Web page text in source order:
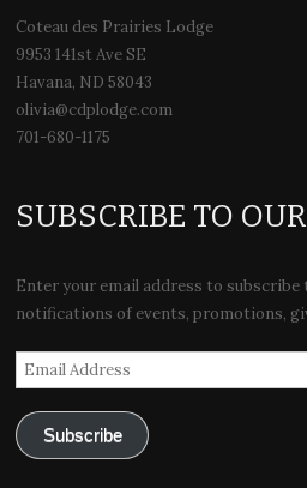
Coteau des Prairies Lodge
9953 141st Ave SE
Havana, ND 58043
olivia@cdplodge.com
701-680-1175
SUBSCRIBE TO
Enter your email address to subscribe
notifications of events, promotions,
Email
Address
Subscribe